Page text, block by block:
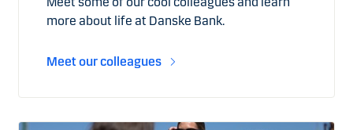
more about life at Danske Bank.
Meet our colleagues